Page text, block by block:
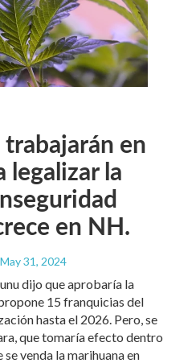
en
legalizar la
en NH.
31, 2024
dijo que aprobaría la
15 franquicias del
hasta el 2026. Pero, se
que tomaría efecto dentro
venda la marihuana en